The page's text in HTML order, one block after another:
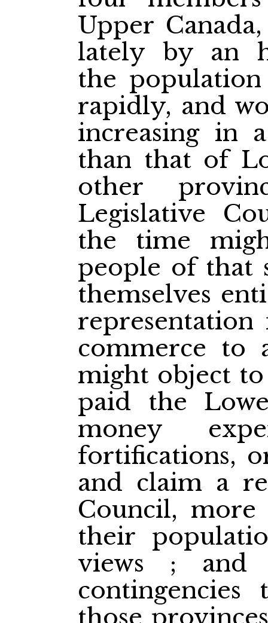
Upper
lately by an
the
rapidly, and
increasing in
than that of
other
Legislative
the time
people of that
themselves
commerce to
might object
paid the
money
fortifications,
and claim a
Council,
their
views ;
contingencies